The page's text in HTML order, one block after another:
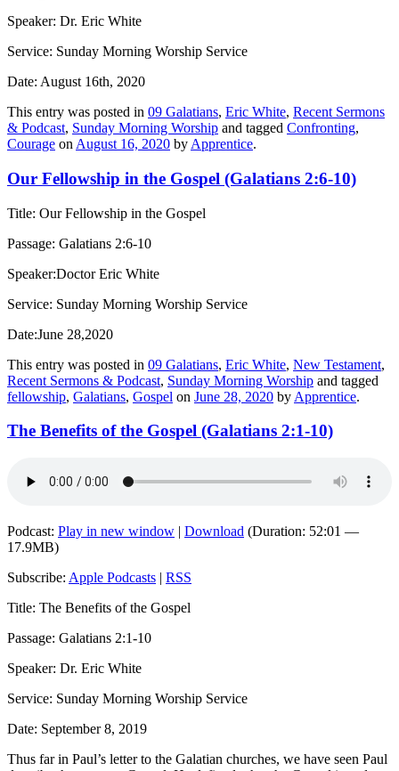
Speaker: Dr. Eric White
Service: Sunday Morning Worship Service
Date: August 16th, 2020
This entry was posted in 09 Galatians, Eric White, Recent Sermons
& Podcast, Sunday Morning Worship and tagged Confronting,
Courage on August 16, 2020 by Apprentice.
Our Fellowship in the Gospel (Galatians 2:6-10)
Title: Our Fellowship in the Gospel
Passage: Galatians 2:6-10
Speaker:Doctor Eric White
Service: Sunday Morning Worship Service
Date:June 28,2020
This entry was posted in 09 Galatians, Eric White, New Testament,
Recent Sermons & Podcast, Sunday Morning Worship and tagged
fellowship, Galatians, Gospel on June 28, 2020 by Apprentice.
The Benefits of the Gospel (Galatians 2:1-10)
Podcast: Play in new window | Download (Duration: 52:01 —
17.9MB)
Subscribe: Apple Podcasts | RSS
Title: The Benefits of the Gospel
Passage: Galatians 2:1-10
Speaker: Dr. Eric White
Service: Sunday Morning Worship Service
Date: September 8, 2019
Thus far in Paul’s letter to the Galatian churches, we have seen Paul